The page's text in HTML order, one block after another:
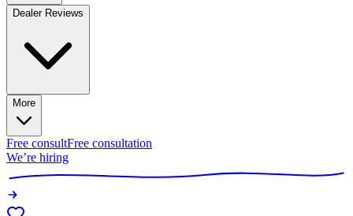
Dealer Reviews
More
Free consultFree consultation
We’re hiring